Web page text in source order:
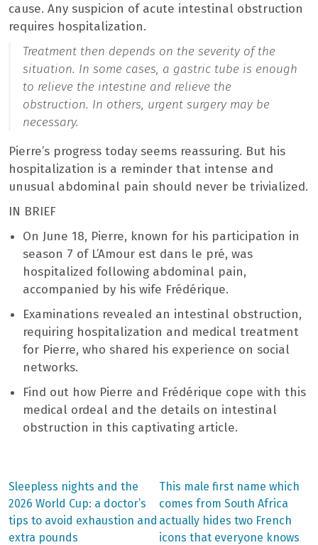
cause. Any suspicion of acute intestinal obstruction
requires hospitalization.
Treatment then depends on the severity of the
situation. In some cases, a gastric tube is enough
to relieve the intestine and relieve the
obstruction. In others, urgent surgery may be
necessary.
Pierre’s progress today seems reassuring. But his
hospitalization is a reminder that intense and
unusual abdominal pain should never be trivialized.
IN BRIEF
On June 18, Pierre, known for his participation in
season 7 of L’Amour est dans le pré, was
hospitalized following abdominal pain,
accompanied by his wife Frédérique.
Examinations revealed an intestinal obstruction,
requiring hospitalization and medical treatment
for Pierre, who shared his experience on social
networks.
Find out how Pierre and Frédérique cope with this
medical ordeal and the details on intestinal
obstruction in this captivating article.
Post
navigation
Previous
post:
Sleepless nights and the
2026 World Cup: a doctor’s
tips to avoid exhaustion and
extra pounds
Next
post:
This male first name which
comes from South Africa
actually hides two French
icons that everyone knows